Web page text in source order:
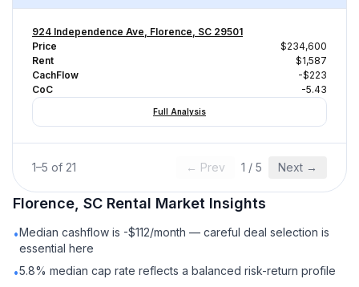
924 Independence Ave, Florence, SC 29501
Price
$234,600
Rent
$1,587
CachFlow
-$223
CoC
-5.43
Full Analysis
1–5 of 21 ← Prev 1 / 5 Next →
Florence, SC Rental Market Insights
•Median cashflow is -$112/month — careful deal selection is
essential here
•5.8% median cap rate reflects a balanced risk-return profile